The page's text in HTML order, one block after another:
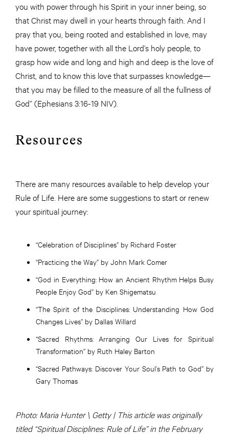
you with power through his Spirit in your inner being, so
that Christ may dwell in your hearts through faith. And I
pray that you, being rooted and established in love, may
have power, together with all the Lord’s holy people, to
grasp how wide and long and high and deep is the love of
Christ, and to know this love that surpasses knowledge—
that you may be filled to the measure of all the fullness of
God” (Ephesians 3:16-19 NIV).
Resources
There are many resources available to help develop your
Rule of Life. Here are some suggestions to start or renew
your spiritual journey:
“Celebration of Disciplines” by Richard Foster
“Practicing the Way” by John Mark Comer
“God in Everything: How an Ancient Rhythm Helps Busy
People Enjoy God” by Ken Shigematsu
“The Spirit of the Disciplines: Understanding How God
Changes Lives” by Dallas Willard
“Sacred Rhythms: Arranging Our Lives for Spiritual
Transformation” by Ruth Haley Barton
“Sacred Pathways: Discover Your Soul’s Path to God” by
Gary Thomas
Photo: Maria Hunter \ Getty | This article was originally
titled “Spiritual Disciplines: Rule of Life” in the February